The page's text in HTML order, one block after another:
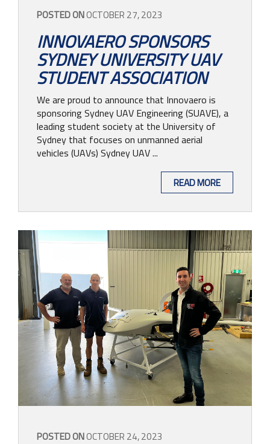
POSTED ONOCTOBER 27, 2023
INNOVAERO SPONSORS
SYDNEY UNIVERSITY UAV
STUDENT ASSOCIATION
We are proud to announce that Innovaero is
sponsoring Sydney UAV Engineering (SUAVE), a
leading student society at the University of
Sydney that focuses on unmanned aerial
vehicles (UAVs) Sydney UAV ...
READ MORE
POSTED ONOCTOBER 24, 2023